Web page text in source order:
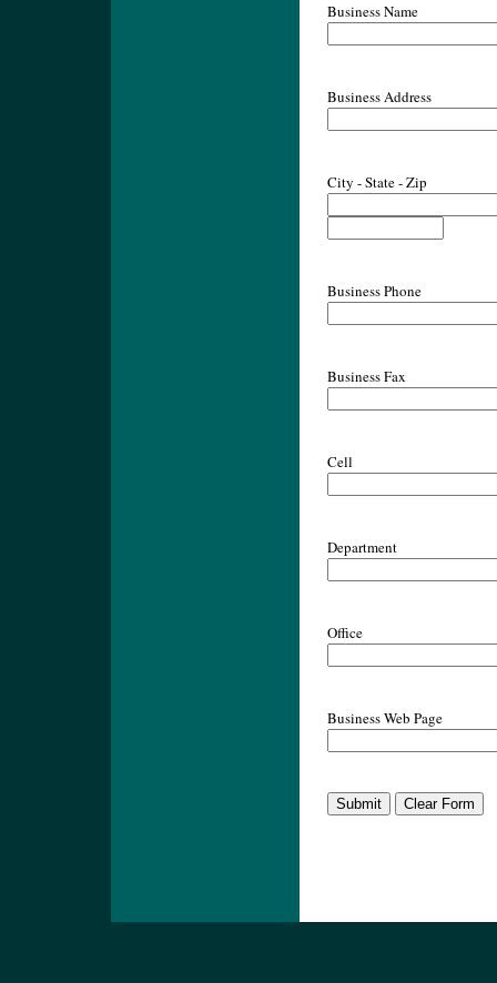
Business Name
Business Address
City - State - Zip
Business Phone
Business Fax
Cell
Department
Office
Business Web Page